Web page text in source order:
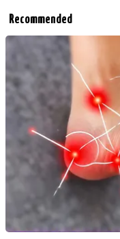
Recommended